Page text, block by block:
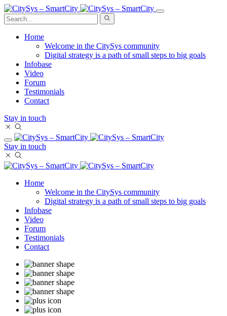
Home
Welcome in the CitySys community
Digital strategy is a path of small steps to big goals
Infobase
Video
Forum
Testimonials
Contact
Stay in touch
Stay in touch
Home
Welcome in the CitySys community
Digital strategy is a path of small steps to big goals
Infobase
Video
Forum
Testimonials
Contact